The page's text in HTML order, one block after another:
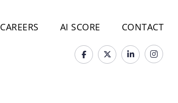
CAREERS AI SCORE CONTACT